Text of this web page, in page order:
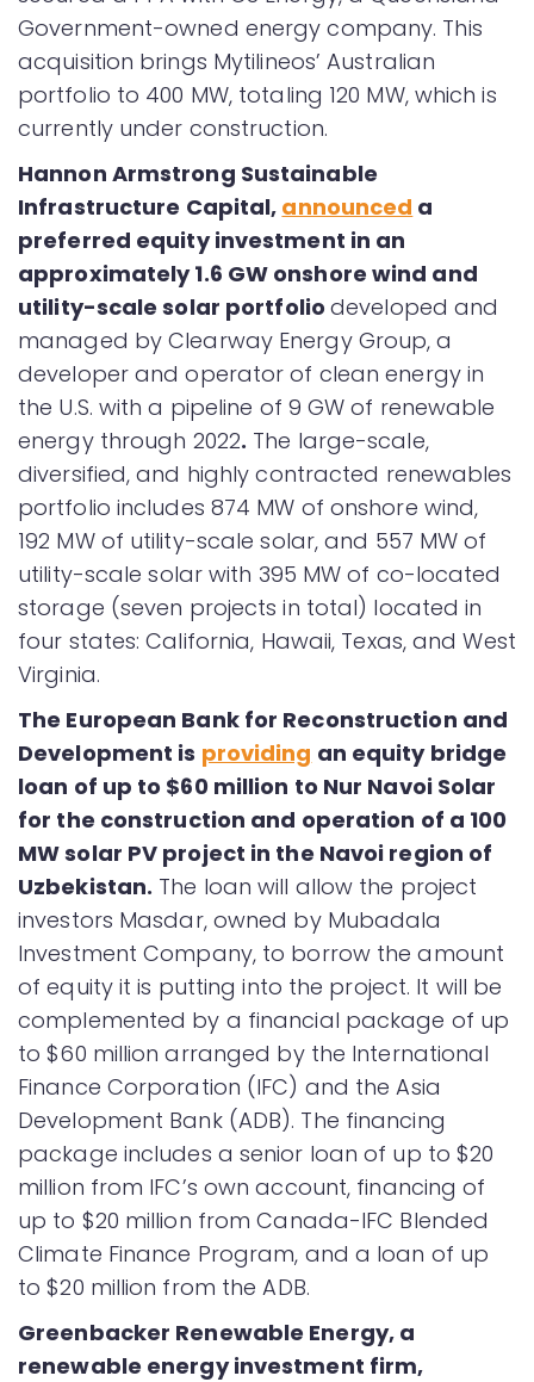
Government-owned energy company. This
acquisition brings Mytilineos’ Australian
portfolio to 400 MW, totaling 120 MW, which is
currently under construction.
Hannon Armstrong Sustainable
Infrastructure Capital, announced a
preferred equity investment in an
approximately 1.6 GW onshore wind and
utility-scale solar portfoliodeveloped and
managed by Clearway Energy Group, a
developer and operator of clean energy in
the U.S. with a pipeline of 9 GW of renewable
energy through 2022. The large-scale,
diversified, and highly contracted renewables
portfolio includes 874 MW of onshore wind,
192 MW of utility-scale solar, and 557 MW of
utility-scale solar with 395 MW of co-located
storage (seven projects in total) located in
four states: California, Hawaii, Texas, and West
Virginia.
The European Bank for Reconstruction and
Development is providing an equity bridge
loan of up to $60 million to Nur Navoi Solar
for the construction and operation of a 100
MW solar PV project in the Navoi region of
Uzbekistan. The loan will allow the project
investors Masdar, owned by Mubadala
Investment Company, to borrow the amount
of equity it is putting into the project. It will be
complemented by a financial package of up
to $60 million arranged by the International
Finance Corporation (IFC) and the Asia
Development Bank (ADB). The financing
package includes a senior loan of up to $20
million from IFC’s own account, financing of
up to $20 million from Canada-IFC Blended
Climate Finance Program, and a loan of up
to $20 million from the ADB.
Greenbacker Renewable Energy, a
renewable energy investment firm,